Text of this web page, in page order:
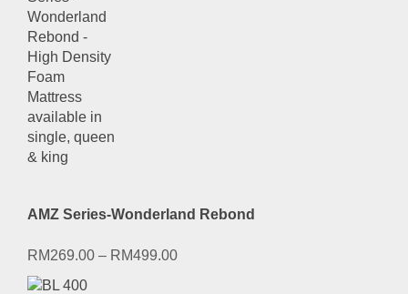
RM659.00.
AMZ Series-Wonderland Rebond
RM269.00 – RM499.00